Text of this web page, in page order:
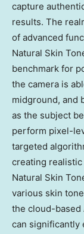
capture
results. The
of advanced
Natural Skin
benchmark for
the camera is
midground, and
as the subject
perform pixel-
targeted
creating
Natural Skin
various skin
the cloud-based
can significantly